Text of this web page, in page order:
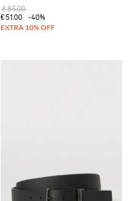
€85.00
€51.00
-40%